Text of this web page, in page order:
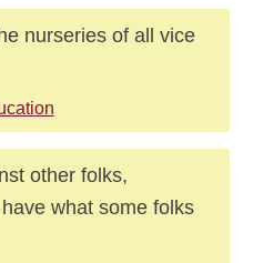
nurseries of all vice
other folks,
what some folks